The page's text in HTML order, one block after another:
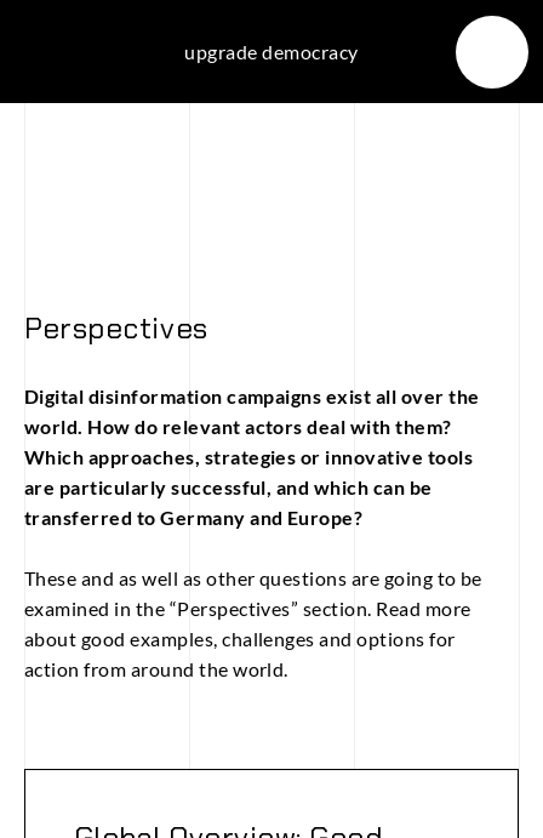
upgrade democracy
Perspectives
Digital disinformation campaigns exist all over the
world. How do relevant actors deal with them?
Which approaches, strategies or innovative tools
are particularly successful, and which can be
transferred to Germany and Europe?
These and as well as other questions are going to be
examined in the “Perspectives” section. Read more
about good examples, challenges and options for
action from around the world.